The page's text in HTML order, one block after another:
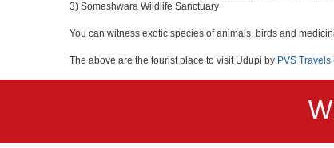
3) Someshwara Wildlife Sanctuary
You can witness exotic species of animals, birds and
The above are the tourist place to visit Udupi by PVS